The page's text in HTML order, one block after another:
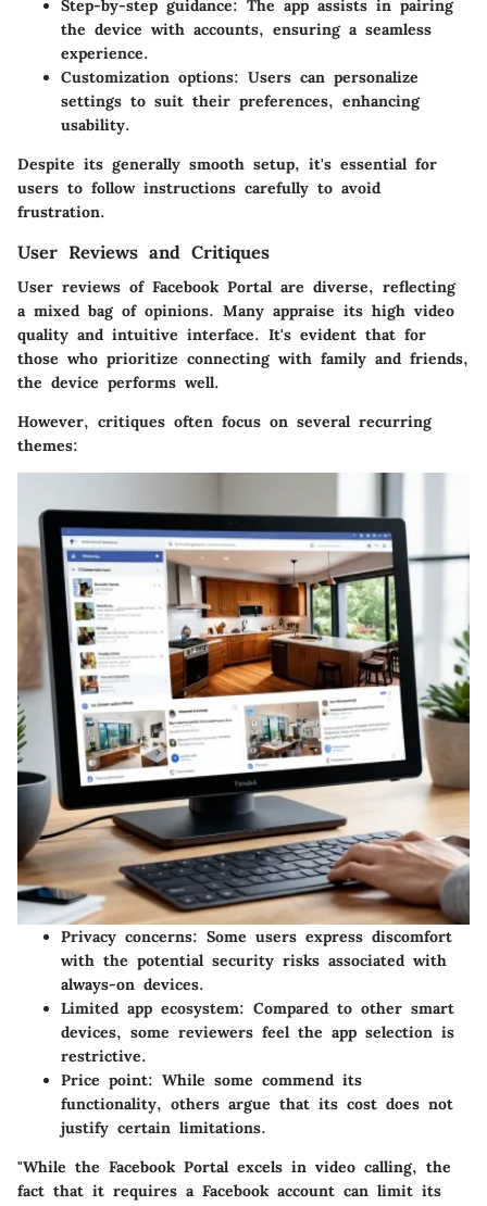
Step-by-step guidance: The app assists in pairing
the device with accounts, ensuring a seamless
experience.
Customization options: Users can personalize
settings to suit their preferences, enhancing
usability.
Despite its generally smooth setup, it's essential for
users to follow instructions carefully to avoid
frustration.
User Reviews and Critiques
User reviews of Facebook Portal are diverse, reflecting
a mixed bag of opinions. Many appraise its high video
quality and intuitive interface. It's evident that for
those who prioritize connecting with family and friends,
the device performs well.
However, critiques often focus on several recurring
themes:
Privacy concerns: Some users express discomfort
with the potential security risks associated with
always-on devices.
Limited app ecosystem: Compared to other smart
devices, some reviewers feel the app selection is
restrictive.
Price point: While some commend its
functionality, others argue that its cost does not
justify certain limitations.
"While the Facebook Portal excels in video calling, the
fact that it requires a Facebook account can limit its